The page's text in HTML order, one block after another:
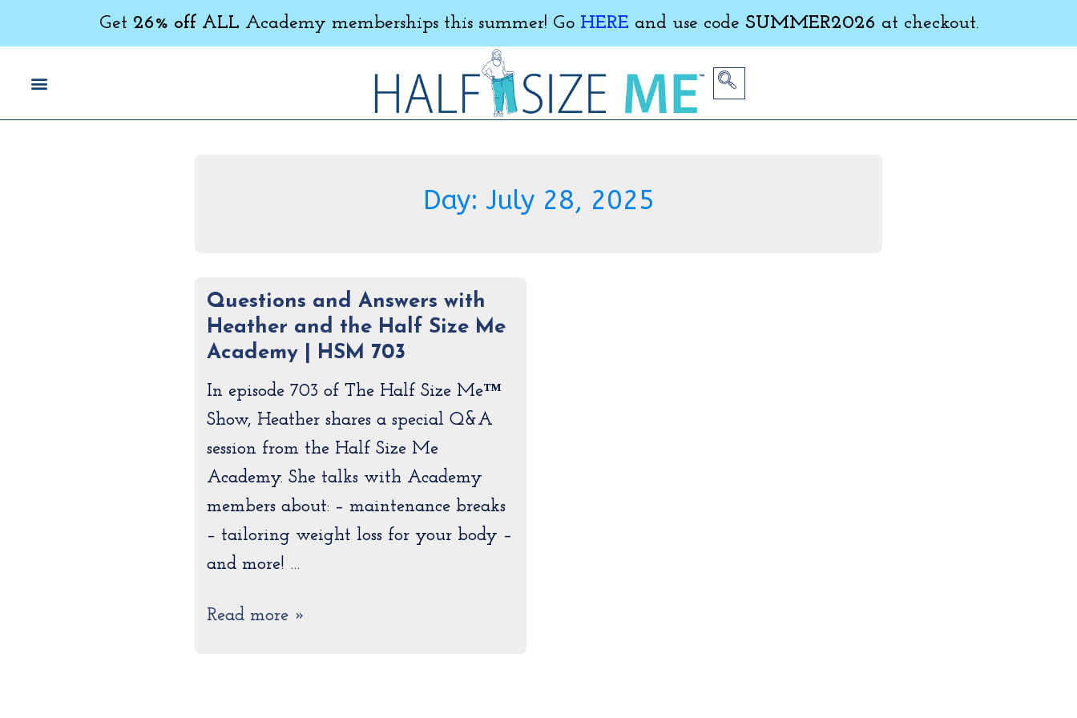
Get 26% off ALL Academy memberships this summer! Go HERE and use code SUMMER2026 at checkout.
Day:July 28, 2025
Questions and Answers with
Heather and the Half Size Me
Academy | HSM 703
In episode 703 of The Half Size Me™
Show, Heather shares a special Q&A
session from the Half Size Me
Academy. She talks with Academy
members about: – maintenance breaks
– tailoring weight loss for your body –
and more! …
Read more »